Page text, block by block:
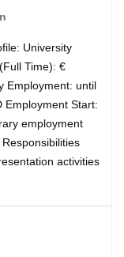
University
Time): €
Employment: until
Employment Start:
employment
activities